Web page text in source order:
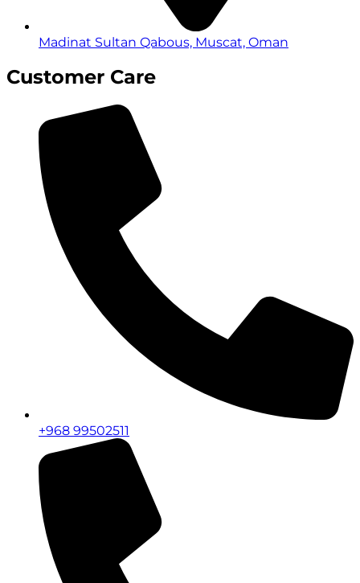
Madinat Sultan Qabous, Muscat, Oman
Customer Care
+968 99502511